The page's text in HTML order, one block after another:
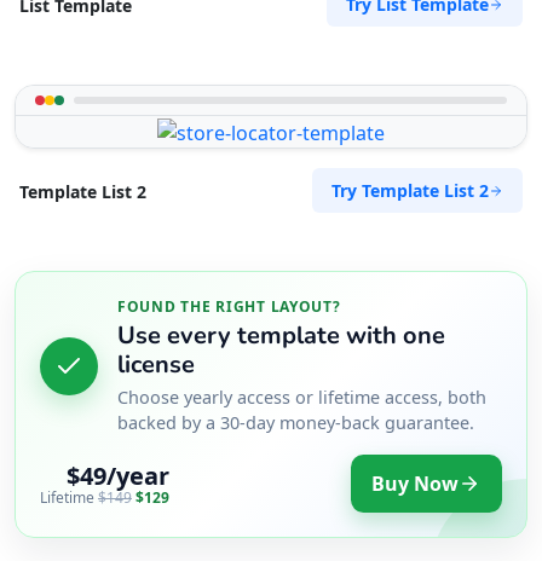
List Template Try List Template
Template List 2 Try Template List 2
FOUND THE RIGHT LAYOUT?
Use every template with one
license
Choose yearly access or lifetime access, both
backed by a 30-day money-back guarantee.
$49/year
Lifetime $149$129 Buy Now